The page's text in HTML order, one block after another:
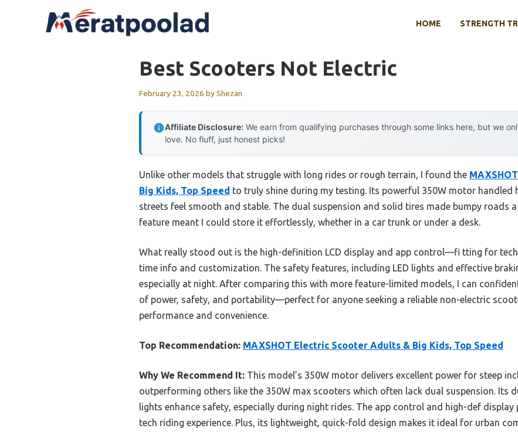
HOME STRENGTH
Best Scooters Not Electric
February 23, 2026 byShezan
Affiliate Disclosure: We earn from qualifying purchases through some links here, but we
love. No fluff, just honest picks!
Unlike other models that struggle with long rides or rough terrain, I found the
Big Kids, Top Speed to truly shine during my testing. Its powerful 350W motor handled
streets feel smooth and stable. The dual suspension and solid tires made bumpy roads
feature meant I could store it effortlessly, whether in a car trunk or under a desk.
What really stood out is the high-definition LCD display and app control—fi tting for
time info and customization. The safety features, including LED lights and effective
especially at night. After comparing this with more feature-limited models, I can
of power, safety, and portability—perfect for anyone seeking a reliable non-electric
performance and convenience.
Top Recommendation: MAXSHOT Electric Scooter Adults & Big Kids, Top Speed
Why We Recommend It: This model’s 350W motor delivers excellent power for steep
outperforming others like the 350W max scooters which often lack dual suspension. Its
lights enhance safety, especially during night rides. The app control and high-def
tech riding experience. Plus, its lightweight, quick-fold design makes it ideal for urban